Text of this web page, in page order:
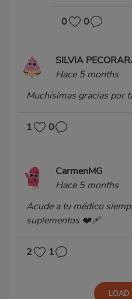
0 0
SILVIA
Hace 5 months
Muchísimas gracias por
1 0
CarmenMG
Hace 5 months
Acude a tu médico
suplementos ❤️‍🩹
2 1
LOAD